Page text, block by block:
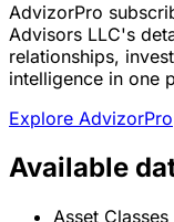
AdvizorPro
Advisors LLC's
relationships,
intelligence in one
Explore AdvizorPro
Available
Asset Classes